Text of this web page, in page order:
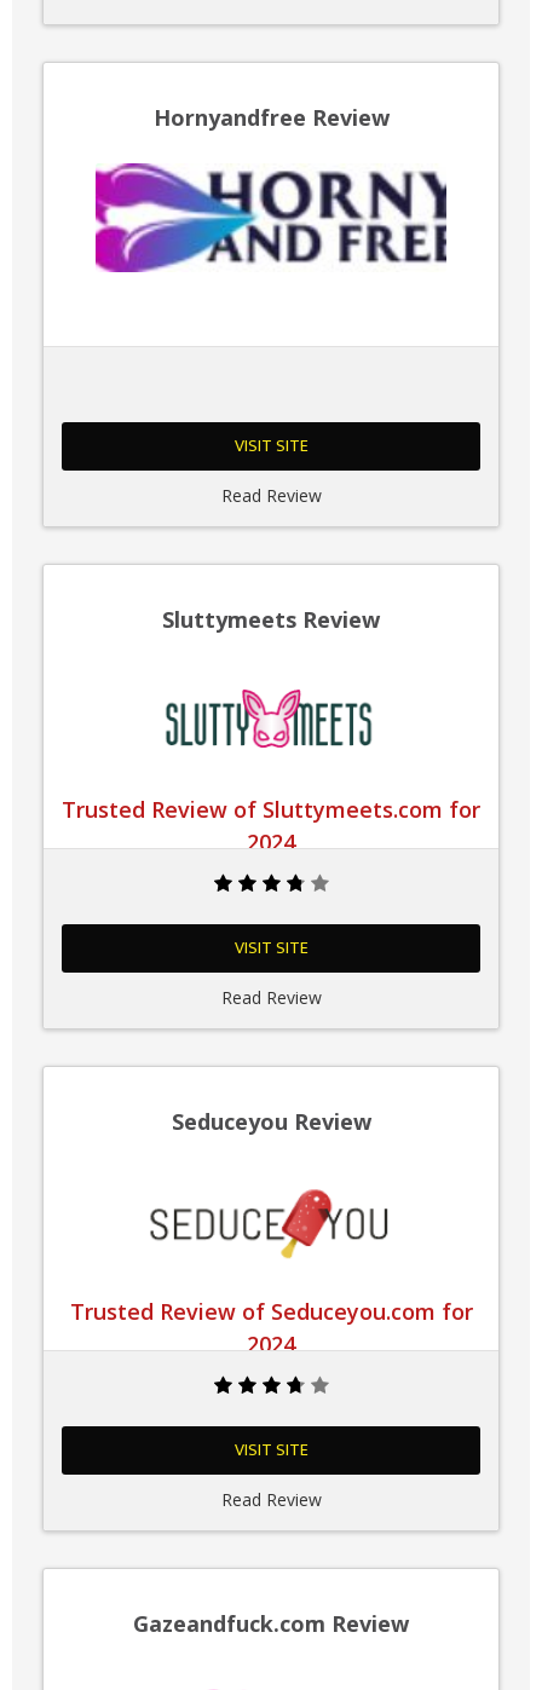
Hornyandfree Review
VISIT SITE
Read Review
Sluttymeets Review
Trusted Review of Sluttymeets.com for
2024
VISIT SITE
Read Review
Seduceyou Review
Trusted Review of Seduceyou.com for
2024
VISIT SITE
Read Review
Gazeandfuck.com Review